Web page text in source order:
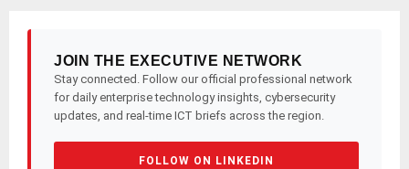
JOIN THE EXECUTIVE NETWORK
Stay connected. Follow our official professional network
for daily enterprise technology insights, cybersecurity
updates, and real-time ICT briefs across the region.
FOLLOW ON LINKEDIN